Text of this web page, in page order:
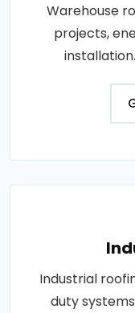
Warehouse
projects,
Industrial
duty